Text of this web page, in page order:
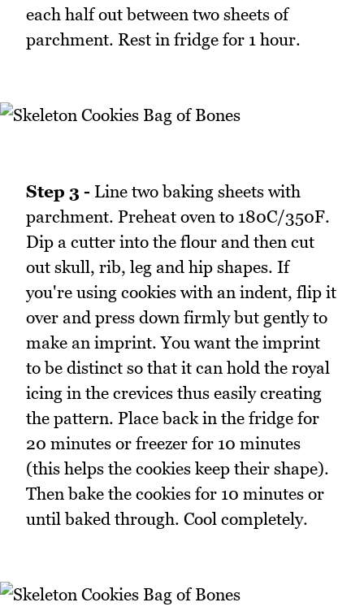
each half out between two sheets of
parchment. Rest in fridge for 1 hour.
Step 3 - Line two baking sheets with
parchment. Preheat oven to 180C/350F.
Dip a cutter into the flour and then cut
out skull, rib, leg and hip shapes. If
you're using cookies with an indent, flip it
over and press down firmly but gently to
make an imprint. You want the imprint
to be distinct so that it can hold the royal
icing in the crevices thus easily creating
the pattern. Place back in the fridge for
20 minutes or freezer for 10 minutes
(this helps the cookies keep their shape).
Then bake the cookies for 10 minutes or
until baked through. Cool completely.